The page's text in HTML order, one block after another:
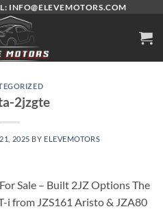
INFO@ELEVEMOTORS.COM
2jzgte
2025 BY ELEVEMOTORS
Sale – Built 2JZ Options The
i from JZS161 Aristo & JZA80